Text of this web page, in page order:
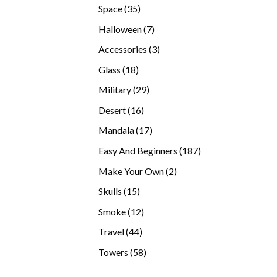
Space 3535
Halloween 77
Accessories 33
Glass 1818
Military 2929
Desert 1616
products
Mandala 1717
Easy And Beginners 187187
Make Your Own 22
Skulls 1515
Smoke 1212
products
Travel 4444
Towers 5858